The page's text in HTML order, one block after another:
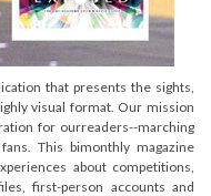
that presents the sights,
visual format. Our mission
for ourreaders--marching
This bimonthly magazine
about competitions,
first-person accounts and